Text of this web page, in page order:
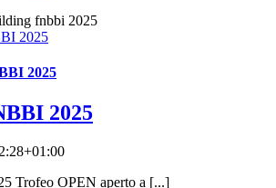
2025
2025
2025
Trofeo OPEN aperto a [...]